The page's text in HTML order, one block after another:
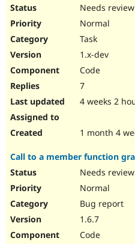
Needs review
Normal
Task
1.x-dev
Code
7
4 weeks 2
1 month 4
Call to a member function
Needs review
Normal
Bug report
1.6.7
Code